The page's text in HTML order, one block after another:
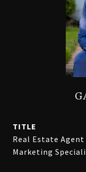
TITLE
Real Estate
Marketing